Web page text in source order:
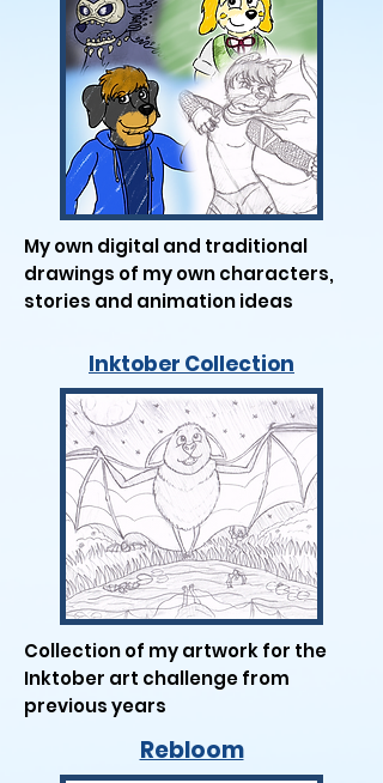
My own digital and traditional
drawings of my own characters,
stories and animation ideas
Inktober Collection
Collection of my artwork for the
Inktober art challenge from
previous years
Rebloom